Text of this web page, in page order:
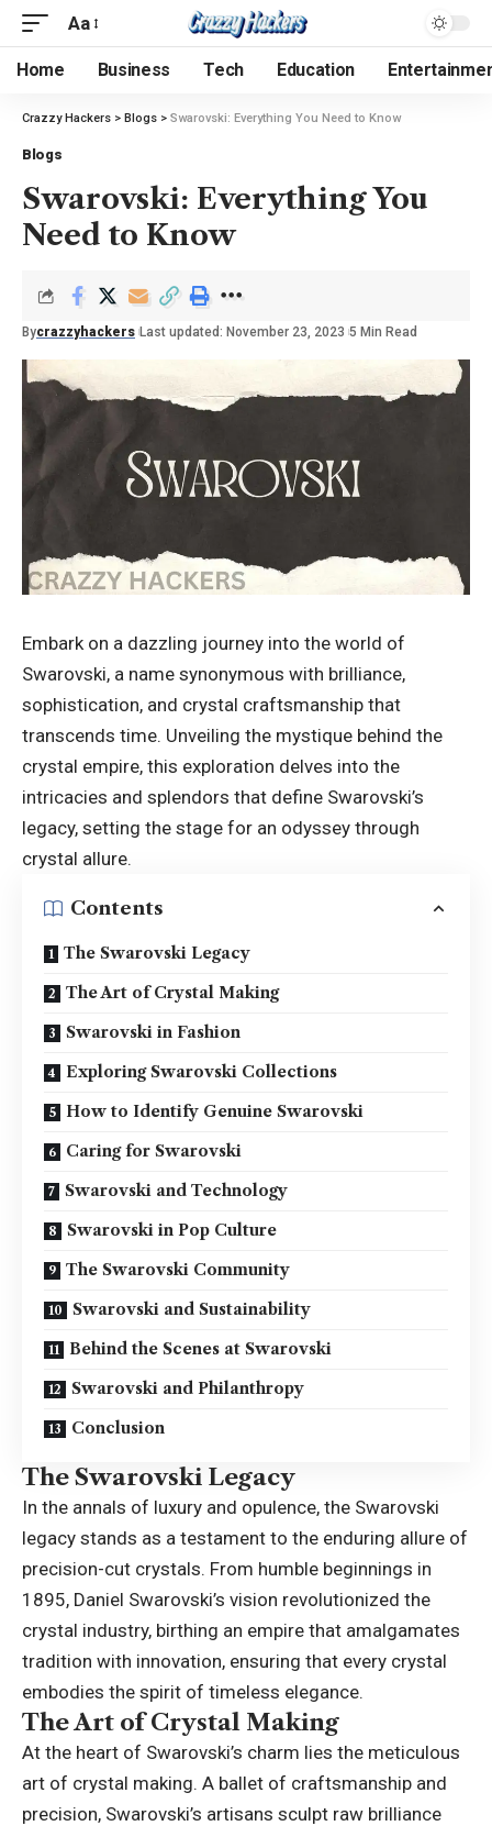
Aa
Home Business Tech Education
Crazzy Hackers > Blogs > Swarovski: Everything You Need to Know
Blogs
Swarovski: Everything You
Need to Know
Bycrazzyhackers Last updated: November 23, 2023 5 Min Read
Embark on a dazzling journey into the world of
Swarovski, a name synonymous with brilliance,
sophistication, and crystal craftsmanship that
transcends time. Unveiling the mystique behind the
crystal empire, this exploration delves into the
intricacies and splendors that define Swarovski’s
legacy, setting the stage for an odyssey through
crystal allure.
Contents
The Swarovski Legacy
The Art of Crystal Making
Swarovski in Fashion
Exploring Swarovski Collections
How to Identify Genuine Swarovski
Caring for Swarovski
Swarovski and Technology
Swarovski in Pop Culture
The Swarovski Community
Swarovski and Sustainability
Behind the Scenes at Swarovski
Swarovski and Philanthropy
Conclusion
The Swarovski Legacy
In the annals of luxury and opulence, the Swarovski
legacy stands as a testament to the enduring allure of
precision-cut crystals. From humble beginnings in
1895, Daniel Swarovski’s vision revolutionized the
crystal industry, birthing an empire that amalgamates
tradition with innovation, ensuring that every crystal
embodies the spirit of timeless elegance.
The Art of Crystal Making
At the heart of Swarovski’s charm lies the meticulous
art of crystal making. A ballet of craftsmanship and
precision, Swarovski’s artisans sculpt raw brilliance